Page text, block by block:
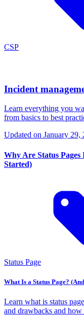
CSP
Incident
Learn everything you
from basics to best
Updated on January 29,
Why Are Status
Started)
Status Page
What Is a Status Page?
Learn what is status
and drawbacks and how